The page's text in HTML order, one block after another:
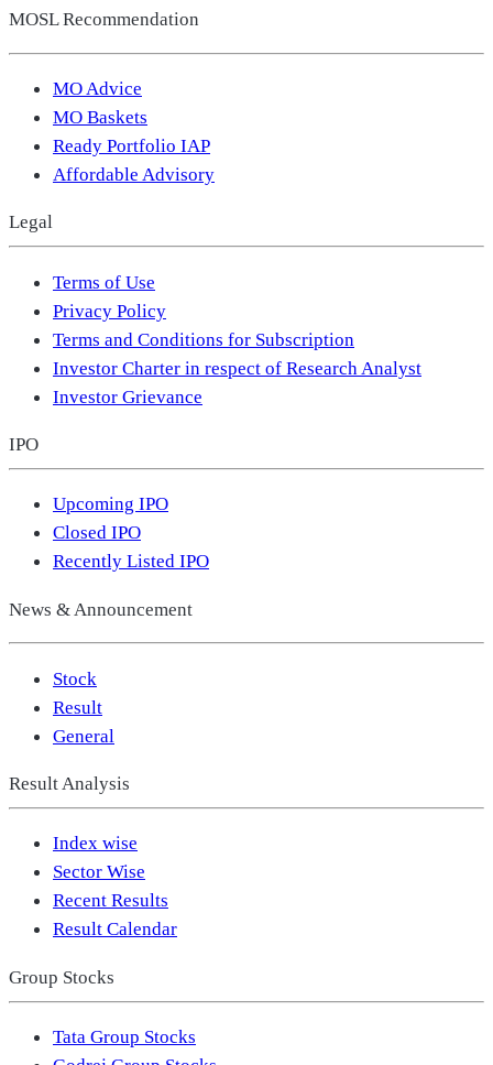
MOSL Recommendation
MO Advice
MO Baskets
Ready Portfolio IAP
Affordable Advisory
Legal
Terms of Use
Privacy Policy
Terms and Conditions for Subscription
Investor Charter in respect of Research Analyst
Investor Grievance
IPO
Upcoming IPO
Closed IPO
Recently Listed IPO
News & Announcement
Stock
Result
General
Result Analysis
Index wise
Sector Wise
Recent Results
Result Calendar
Group Stocks
Tata Group Stocks